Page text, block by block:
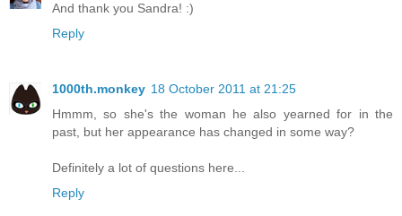
And thank you Sandra! :)
Reply
1000th.monkey 18 October 2011 at 21:25
Hmmm, so she's the woman he also yearned for in the
past, but her appearance has changed in some way?
Definitely a lot of questions here...
Reply